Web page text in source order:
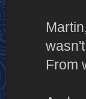
From